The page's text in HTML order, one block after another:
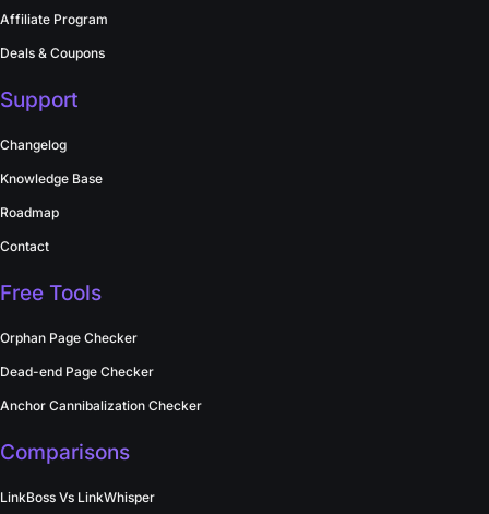
Affiliate Program
Deals & Coupons
Support
Changelog
Knowledge Base
Roadmap
Contact
Free Tools
Orphan Page Checker
Dead-end Page Checker
Anchor Cannibalization Checker
Comparisons
LinkBoss Vs LinkWhisper